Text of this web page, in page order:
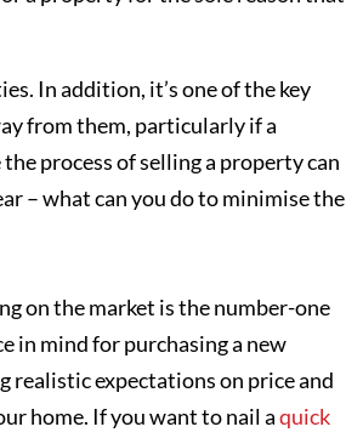
In addition, it’s one of the key
from them, particularly if a
process of selling a property can
– what can you do to minimise the
on the market is the number-one
in mind for purchasing a new
realistic expectations on price and
home. If you want to nail aquick